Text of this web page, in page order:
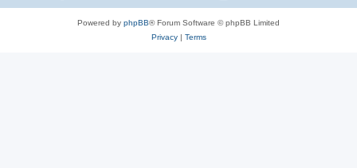
Powered by phpBB® Forum Software © phpBB Limited
Privacy| Terms